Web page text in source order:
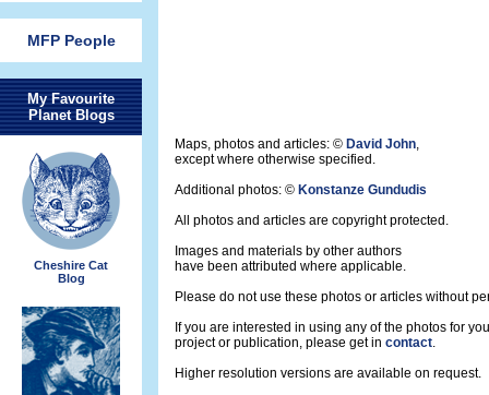
MFP People
My Favourite
Planet Blogs
Cheshire Cat
Blog
Maps, photos and articles: © David John,
except where otherwise specified.
Additional photos: © Konstanze Gundudis
All photos and articles are copyright protected.
Images and materials by other authors
have been attributed where applicable.
Please do not use these photos or articles without
If you are interested in using any of the photos for
project or publication, please get in contact.
Higher resolution versions are available on request.